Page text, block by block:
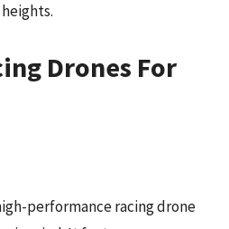
Drones For
performance racing drone